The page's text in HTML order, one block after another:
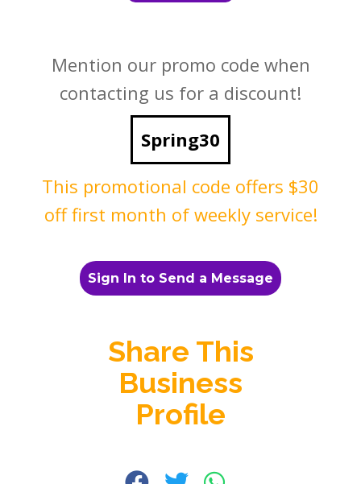
Mention our promo code when
contacting us for a discount!
Spring30
This promotional code offers $30
off first month of weekly service!
Sign In to Send a Message
Share This
Business
Profile